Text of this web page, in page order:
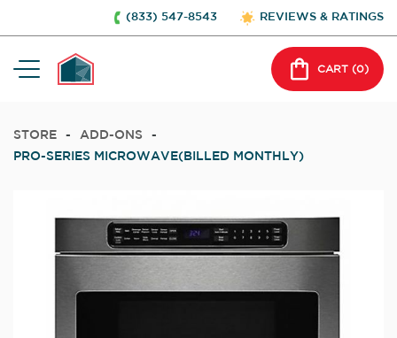
(833) 547-8543 REVIEWS & RATINGS
CART (0)
STORE - ADD-ONS
-
PRO-SERIES MICROWAVE(BILLED MONTHLY)